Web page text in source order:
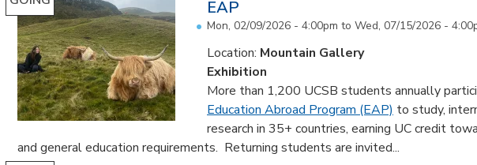
EAP
Mon, 02/09/2026 - 4:00pm to Wed, 07/15/2026 -
Location: Mountain Gallery
Exhibition
More than 1,200 UCSB students annually
Education Abroad Program (EAP) to study,
research in 35+ countries, earning UC credit
and general education requirements. Returning students are invited...